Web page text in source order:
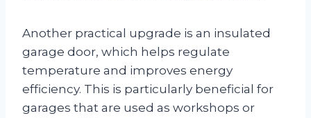
Another practical upgrade is an insulated
garage door, which helps regulate
temperature and improves energy
efficiency. This is particularly beneficial for
garages that are used as workshops or